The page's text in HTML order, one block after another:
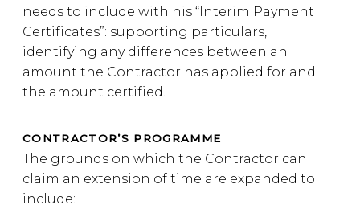
needs to include with his “Interim Payment
Certificates”: supporting particulars,
identifying any differences between an
amount the Contractor has applied for and
the amount certified.
CONTRACTOR’S PROGRAMME
The grounds on which the Contractor can
claim an extension of time are expanded to
include: